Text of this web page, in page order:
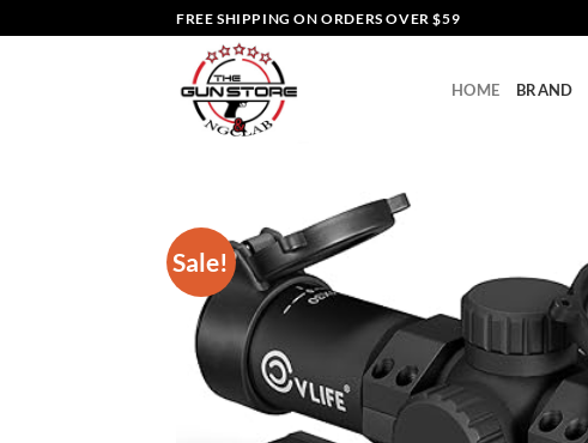
to
FREE SHIPPING ON ORDERS OVER $59
HOME BRAND
Sale!